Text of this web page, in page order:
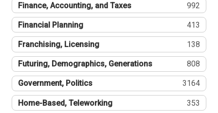
Finance, Accounting, and Taxes 992
Financial Planning 413
Franchising, Licensing 138
Futuring, Demographics, Generations 808
Government, Politics 3164
Home-Based, Teleworking 353